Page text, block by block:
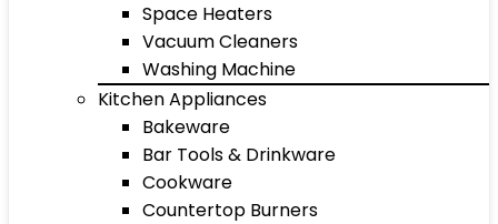
Space Heaters
Vacuum Cleaners
Washing Machine
Kitchen Appliances
Bakeware
Bar Tools & Drinkware
Cookware
Countertop Burners